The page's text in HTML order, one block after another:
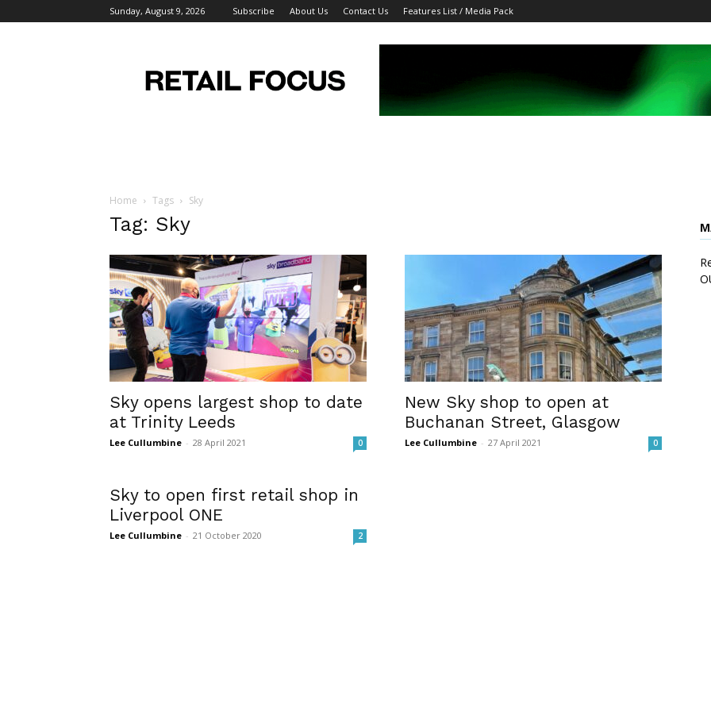
Sunday, August 9, 2026 Subscribe About Us Contact Us Features List / Media Pack
Focus
Magazine
Home Tags Sky
Tag: Sky
Sky opens largest shop to date
at Trinity Leeds
Lee Cullumbine - 28 April 2021 0
New Sky shop to open at
Buchanan Street, Glasgow
Lee Cullumbine - 27 April 2021 0
Sky to open first retail shop in
Liverpool ONE
Lee Cullumbine - 21 October 2020 2